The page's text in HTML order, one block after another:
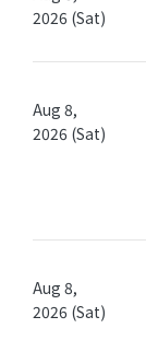
2026 (Sat)
Aug 8,
2026 (Sat)
Aug 8,
2026 (Sat)